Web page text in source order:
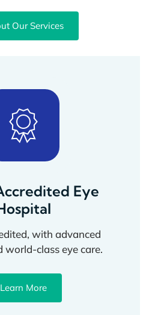
Our Services
Eye
with advanced
world-class eye care.
Learn More